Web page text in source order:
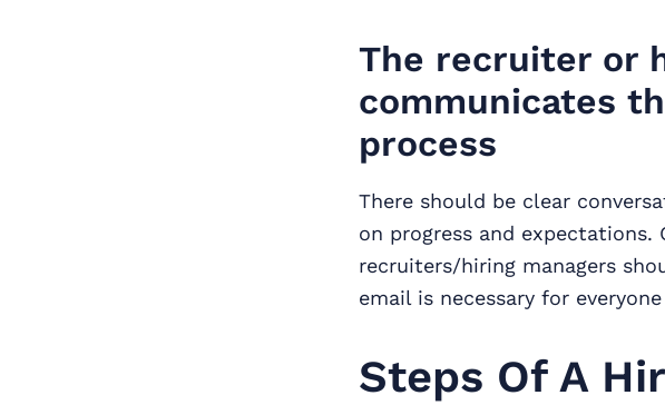
The recruiter or
communicates
process
There should be clear
on progress and
recruiters/hiring managers
email is necessary for
Steps Of A